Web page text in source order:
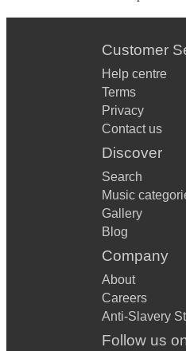
Customer
Help centre
Terms
Privacy
Contact us
Discover
Search
Music
Gallery
Blog
Company
About
Careers
Anti-Slavery
Follow us